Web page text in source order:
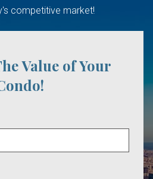
competitive market!
Value of Your